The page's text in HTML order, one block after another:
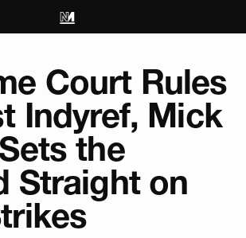
Court Rules
Indyref, Mick
the
Straight on